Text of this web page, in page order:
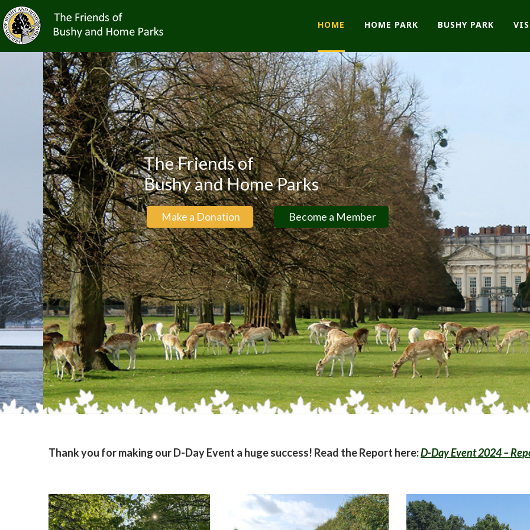
HOME HOME PARK BUSHY PARK
Become a Member
Make a Donation
The Friends of
Bushy and Home Parks
Thank you for making our D-Day Event a huge success! Read the Report here:D-Day Event 2024 –